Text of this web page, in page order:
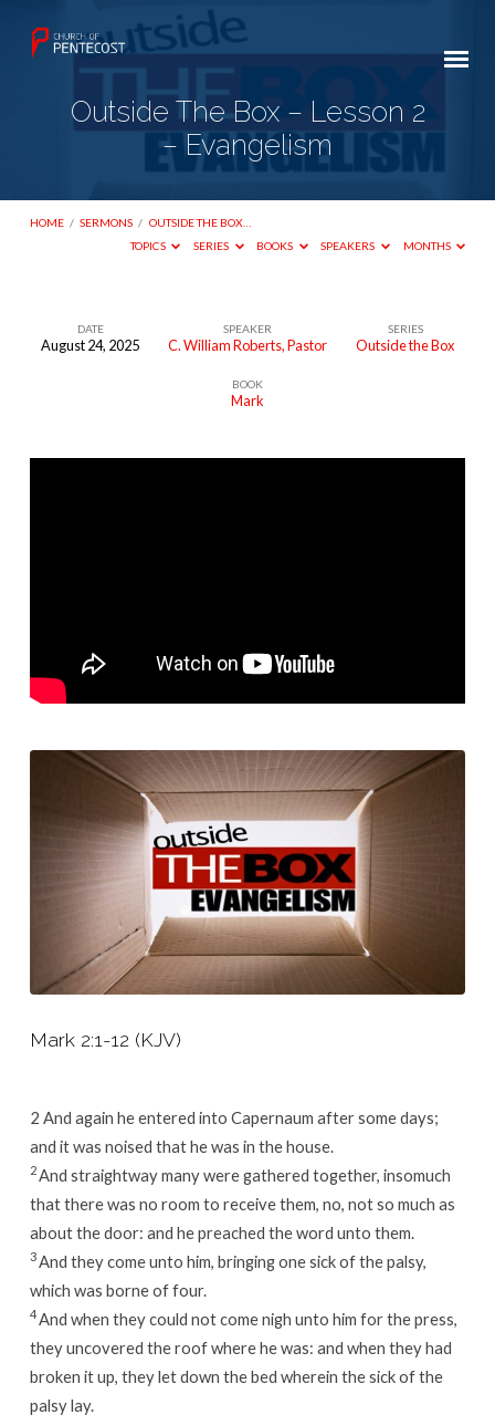
Outside The Box – Lesson 2
– Evangelism
HOME / SERMONS / OUTSIDE THE BOX…
TOPICS
SERIES BOOKS SPEAKERS MONTHS
Outside
–
DATE
August 24, 2025
SPEAKER
C. William Roberts, Pastor
SERIES
Outside the Box
BOOK
Mark
Mark 2:1-12 (KJV)
2 And again he entered into Capernaum after some days;
and it was noised that he was in the house.
2And straightway many were gathered together, insomuch
that there was no room to receive them, no, not so much as
about the door: and he preached the word unto them.
3And they come unto him, bringing one sick of the palsy,
which was borne of four.
4And when they could not come nigh unto him for the press,
they uncovered the roof where he was: and when they had
broken it up, they let down the bed wherein the sick of the
palsy lay.